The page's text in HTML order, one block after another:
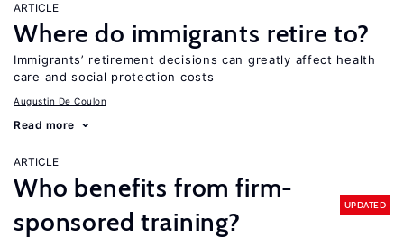
ARTICLE
Where do immigrants retire to?
Immigrants’ retirement decisions can greatly affect health
care and social protection costs
Augustin De Coulon
Read more
ARTICLE
Who benefits from firm-
sponsored training?
UPDATED